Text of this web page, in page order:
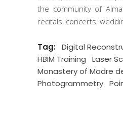
the community of
recitals, concerts,
Tag: Digital
HBIM Training
Laser
Monastery of Madre
Photogrammetry